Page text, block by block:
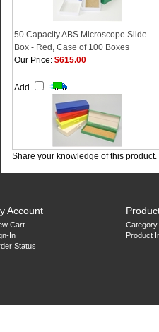
50 Capacity ABS Microscope Slide
Box - Red, Case of 100 Boxes
Our Price: $615.00
Add
Share your knowledge of this product.
Account
Cart
In
Status
Product